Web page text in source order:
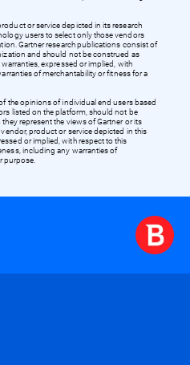
or service depicted in its research
users to select only those vendors
Gartner research publications consist of
and should not be construed as
expressed or implied, with
of merchantability or fitness for a
the opinions of individual end users based
listed on the platform, should not be
represent the views of Gartner or its
product or service depicted in this
or implied, with respect to this
including any warranties of
purpose.